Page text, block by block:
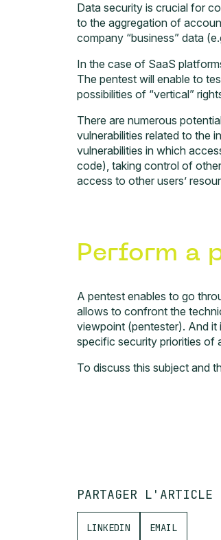
Data security is crucial for
to the aggregation of
company “business” data
In the case of SaaS
The pentest will enable to
possibilities of “vertical”
There are numerous
vulnerabilities related to the
vulnerabilities in which
code), taking control of
access to other users’
Perform a
A pentest enables to go
allows to confront the
viewpoint (pentester). And
specific security priorities of
To discuss this subject and
PARTAGER L'ARTICLE
LINKEDIN EMAIL